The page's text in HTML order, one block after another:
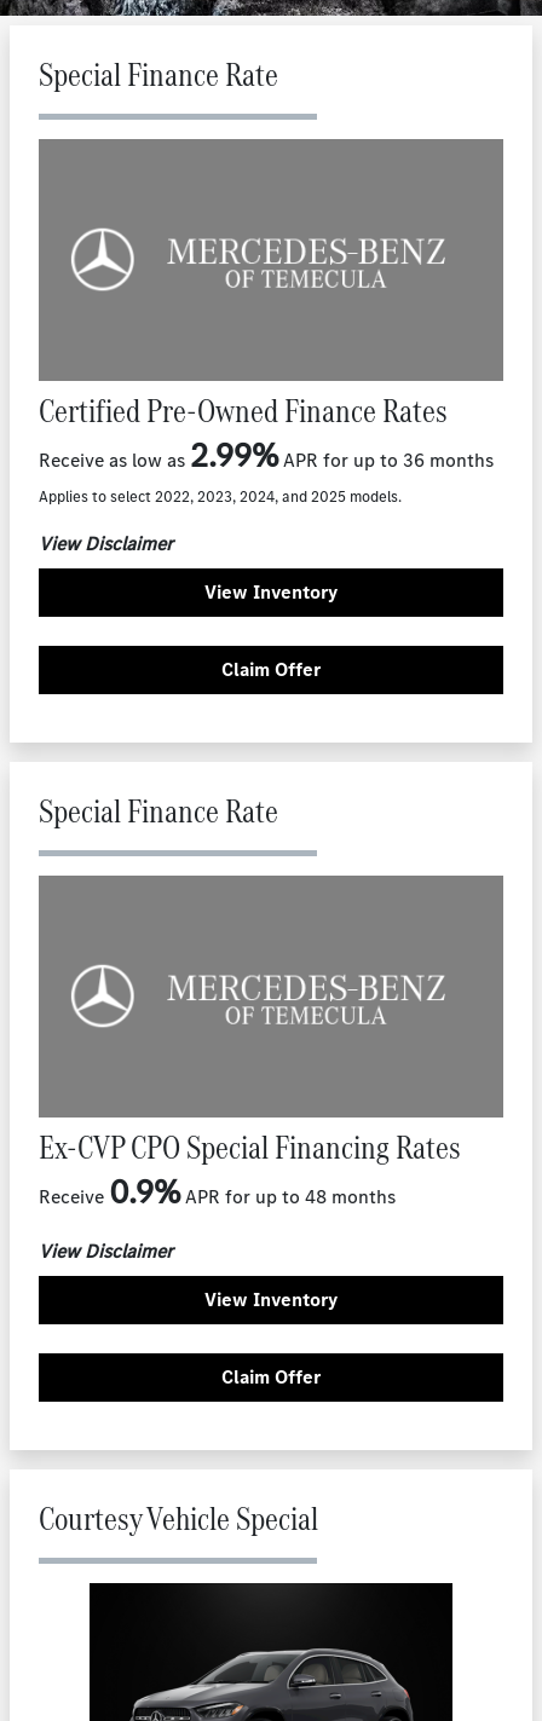
Special Finance Rate
Certified Pre-Owned Finance Rates
Receive as low as 2.99%APR for up to 36 months
Applies to select 2022, 2023, 2024, and 2025 models.
View Disclaimer
View Inventory
Claim Offer
Special Finance Rate
Ex-CVP CPO Special Financing Rates
Receive 0.9%APR for up to 48 months
View Disclaimer
View Inventory
Claim Offer
Courtesy Vehicle Special